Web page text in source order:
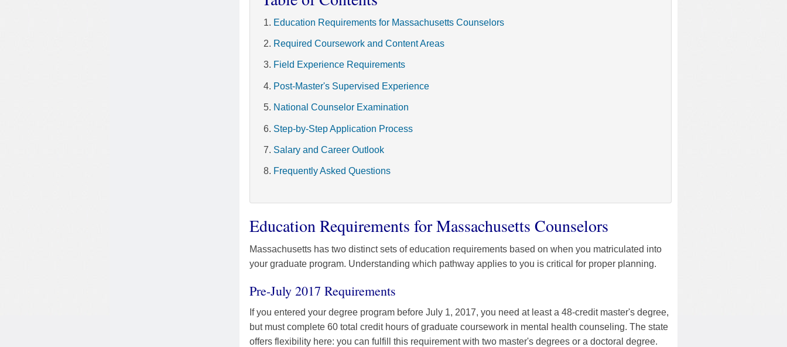
Education Requirements for Massachusetts Counselors
Required Coursework and Content Areas
Field Experience Requirements
Post-Master's Supervised Experience
National Counselor Examination
Step-by-Step Application Process
Salary and Career Outlook
Frequently Asked Questions
Education Requirements for Massachusetts Counselors
Massachusetts has two distinct sets of education requirements based on when you matriculated into
your graduate program. Understanding which pathway applies to you is critical for proper planning.
Pre-July 2017 Requirements
If you entered your degree program before July 1, 2017, you need at least a 48-credit master's degree,
but must complete 60 total credit hours of graduate coursework in mental health counseling. The state
offers flexibility here: you can fulfill this requirement with two master's degrees or a doctoral degree.